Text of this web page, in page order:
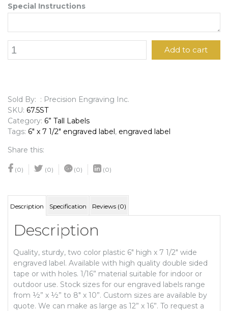
Special Instructions
6"
Label
quantity
Add to cart
Sold By: : Precision Engraving Inc.
SKU: 67.5ST
Category: 6” Tall Labels
Tags: 6" x 7 1/2" engraved label, engraved label
Share this:
(0) (0) (0) (0)
Description Specification Reviews (0)
Description
Quality, sturdy, two color plastic 6″ high x 7 1/2″ wide
engraved label. Available with high quality double sided
tape or with holes. 1/16” material suitable for indoor or
outdoor use. Stock sizes for our engraved labels range
from ½” x ½” to 8″ x 10”. Custom sizes are available by
quote. We can make as large as 12” x 16”. To request a